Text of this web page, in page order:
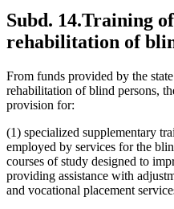
Subd. 14.Training
rehabilitation of
From funds provided by the
rehabilitation of blind persons,
provision for:
(1) specialized supplementary
employed by services for the
courses of study designed to
providing assistance with
and vocational placement